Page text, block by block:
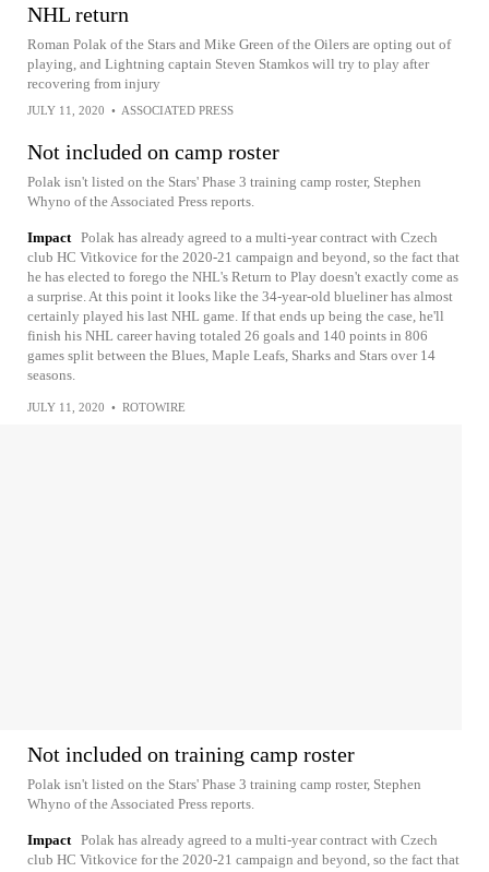
NHL return
Roman Polak of the Stars and Mike Green of the Oilers are opting out of
playing, and Lightning captain Steven Stamkos will try to play after
recovering from injury
JULY 11, 2020 • ASSOCIATED PRESS
Not included on camp roster
Polak isn't listed on the Stars' Phase 3 training camp roster, Stephen
Whyno of the Associated Press reports.
Impact Polak has already agreed to a multi-year contract with Czech
club HC Vitkovice for the 2020-21 campaign and beyond, so the fact that
he has elected to forego the NHL's Return to Play doesn't exactly come as
a surprise. At this point it looks like the 34-year-old blueliner has almost
certainly played his last NHL game. If that ends up being the case, he'll
finish his NHL career having totaled 26 goals and 140 points in 806
games split between the Blues, Maple Leafs, Sharks and Stars over 14
seasons.
JULY 11, 2020 • ROTOWIRE
Not included on training camp roster
Polak isn't listed on the Stars' Phase 3 training camp roster, Stephen
Whyno of the Associated Press reports.
Impact Polak has already agreed to a multi-year contract with Czech
club HC Vitkovice for the 2020-21 campaign and beyond, so the fact that